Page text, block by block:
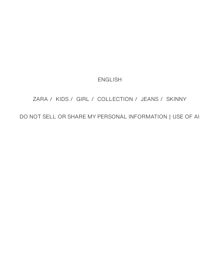
DO NOT SELL OR SHARE MY PERSONAL INFORMATION USE OF AI
ZARA / KIDS / GIRL / COLLECTION / JEANS / SKINNY
ENGLISH